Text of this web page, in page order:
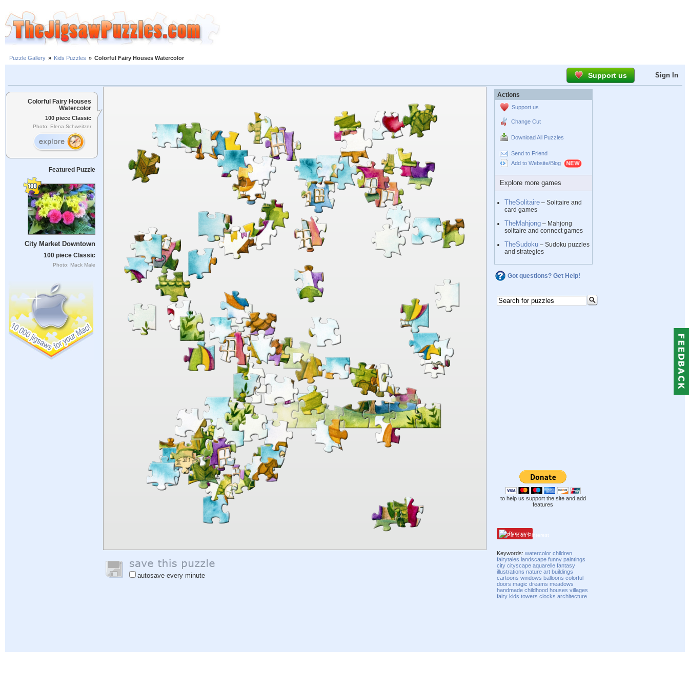
Puzzle Gallery » Kids Puzzles » Colorful Fairy Houses Watercolor
Support us Sign In
Colorful Fairy Houses
Watercolor
100 piece Classic
Photo: Elena Schweitzer
Featured Puzzle
City Market Downtown
100 piece Classic
Photo: Mack Male
autosave every minute
Actions
Support us
Change Cut
Download All Puzzles
Send to Friend
Add to Website/Blog
Explore more games
TheSolitaire – Solitaire and
card games
TheMahjong – Mahjong
solitaire and connect games
TheSudoku – Sudoku puzzles
and strategies
Got questions? Get Help!
to help us support the site and add
features
Pinterest
Keywords:watercolor children
fairytales landscape funny paintings
city cityscape aquarelle fantasy
illustrations nature art buildings
cartoons windows balloons colorful
doors magic dreams meadows
handmade childhood houses villages
fairy kids towers clocks architecture